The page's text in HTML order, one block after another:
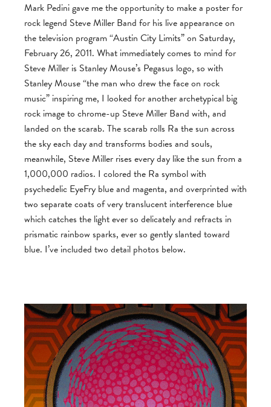
Mark Pedini gave me the opportunity to make a poster for
rock legend Steve Miller Band for his live appearance on
the television program “Austin City Limits” on Saturday,
February 26, 2011. What immediately comes to mind for
Steve Miller is Stanley Mouse’s Pegasus logo, so with
Stanley Mouse “the man who drew the face on rock
music” inspiring me, I looked for another archetypical big
rock image to chrome-up Steve Miller Band with, and
landed on the scarab. The scarab rolls Ra the sun across
the sky each day and transforms bodies and souls,
meanwhile, Steve Miller rises every day like the sun from a
1,000,000 radios. I colored the Ra symbol with
psychedelic EyeFry blue and magenta, and overprinted with
two separate coats of very translucent interference blue
which catches the light ever so delicately and refracts in
prismatic rainbow sparks, ever so gently slanted toward
blue. I’ve included two detail photos below.